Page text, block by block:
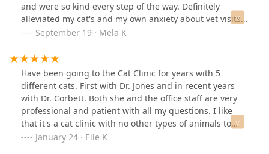
and were so kind every step of the way. Definitely
alleviated my cat's and my own anxiety about vet visits
😅 We'll be back soon! Thank you.
September 19 · Mela K
Have been going to the Cat Clinic for years with 5
different cats. First with Dr. Jones and in recent years
with Dr. Corbett. Both she and the office staff are very
professional and patient with all my questions. I like
that it's a cat clinic with no other types of animals to
stress out my babies.I am thankful for the great
January 24 · Elle K